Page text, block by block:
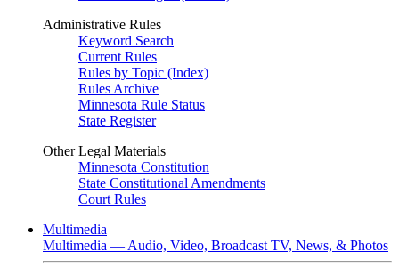
Administrative Rules
Keyword Search
Current Rules
Rules by Topic (Index)
Rules Archive
Minnesota Rule Status
State Register
Other Legal Materials
Minnesota Constitution
State Constitutional Amendments
Court Rules
Multimedia
Multimedia — Audio, Video, Broadcast TV, News, & Photos